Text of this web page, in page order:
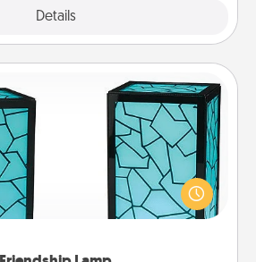
Details
Friendship Lamp
don't have to feel so far away
unique lamp set. Let them know
about them with just one touch.